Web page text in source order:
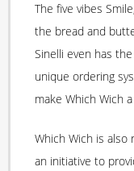
The five vibes
the bread and
Sinelli even has
unique ordering
make Which Wich
Which Wich is also
an initiative to